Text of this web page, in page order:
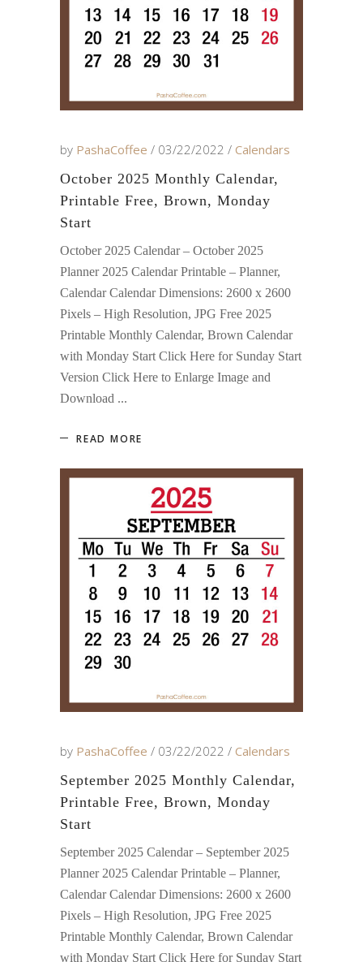
by PashaCoffee 03/22/2022
Calendars
October 2025 Monthly Calendar,
Printable Free, Brown, Monday
Start
October 2025 Calendar – October 2025
Planner 2025 Calendar Printable – Planner,
Calendar Calendar Dimensions: 2600 x 2600
Pixels – High Resolution, JPG Free 2025
Printable Monthly Calendar, Brown Calendar
with Monday Start Click Here for Sunday Start
Version Click Here to Enlarge Image and
Download
READ MORE
by PashaCoffee 03/22/2022
Calendars
September 2025 Monthly Calendar,
Printable Free, Brown, Monday
Start
September 2025 Calendar – September 2025
Planner 2025 Calendar Printable – Planner,
Calendar Calendar Dimensions: 2600 x 2600
Pixels – High Resolution, JPG Free 2025
Printable Monthly Calendar, Brown Calendar
with Monday Start Click Here for Sunday Start